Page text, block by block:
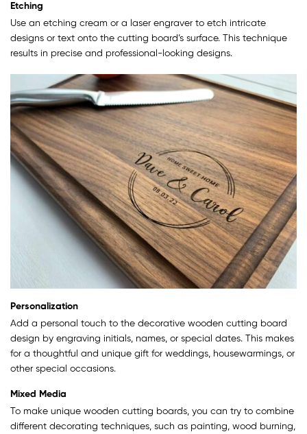
Etching
Use an etching cream or a laser engraver to etch intricate
designs or text onto the cutting board’s surface. This technique
results in precise and professional-looking designs.
Personalization
Add a personal touch to the decorative wooden cutting board
design by engraving initials, names, or special dates. This makes
for a thoughtful and unique gift for weddings, housewarmings, or
other special occasions.
Mixed Media
To make unique wooden cutting boards, you can try to combine
different decorating techniques, such as painting, wood burning,